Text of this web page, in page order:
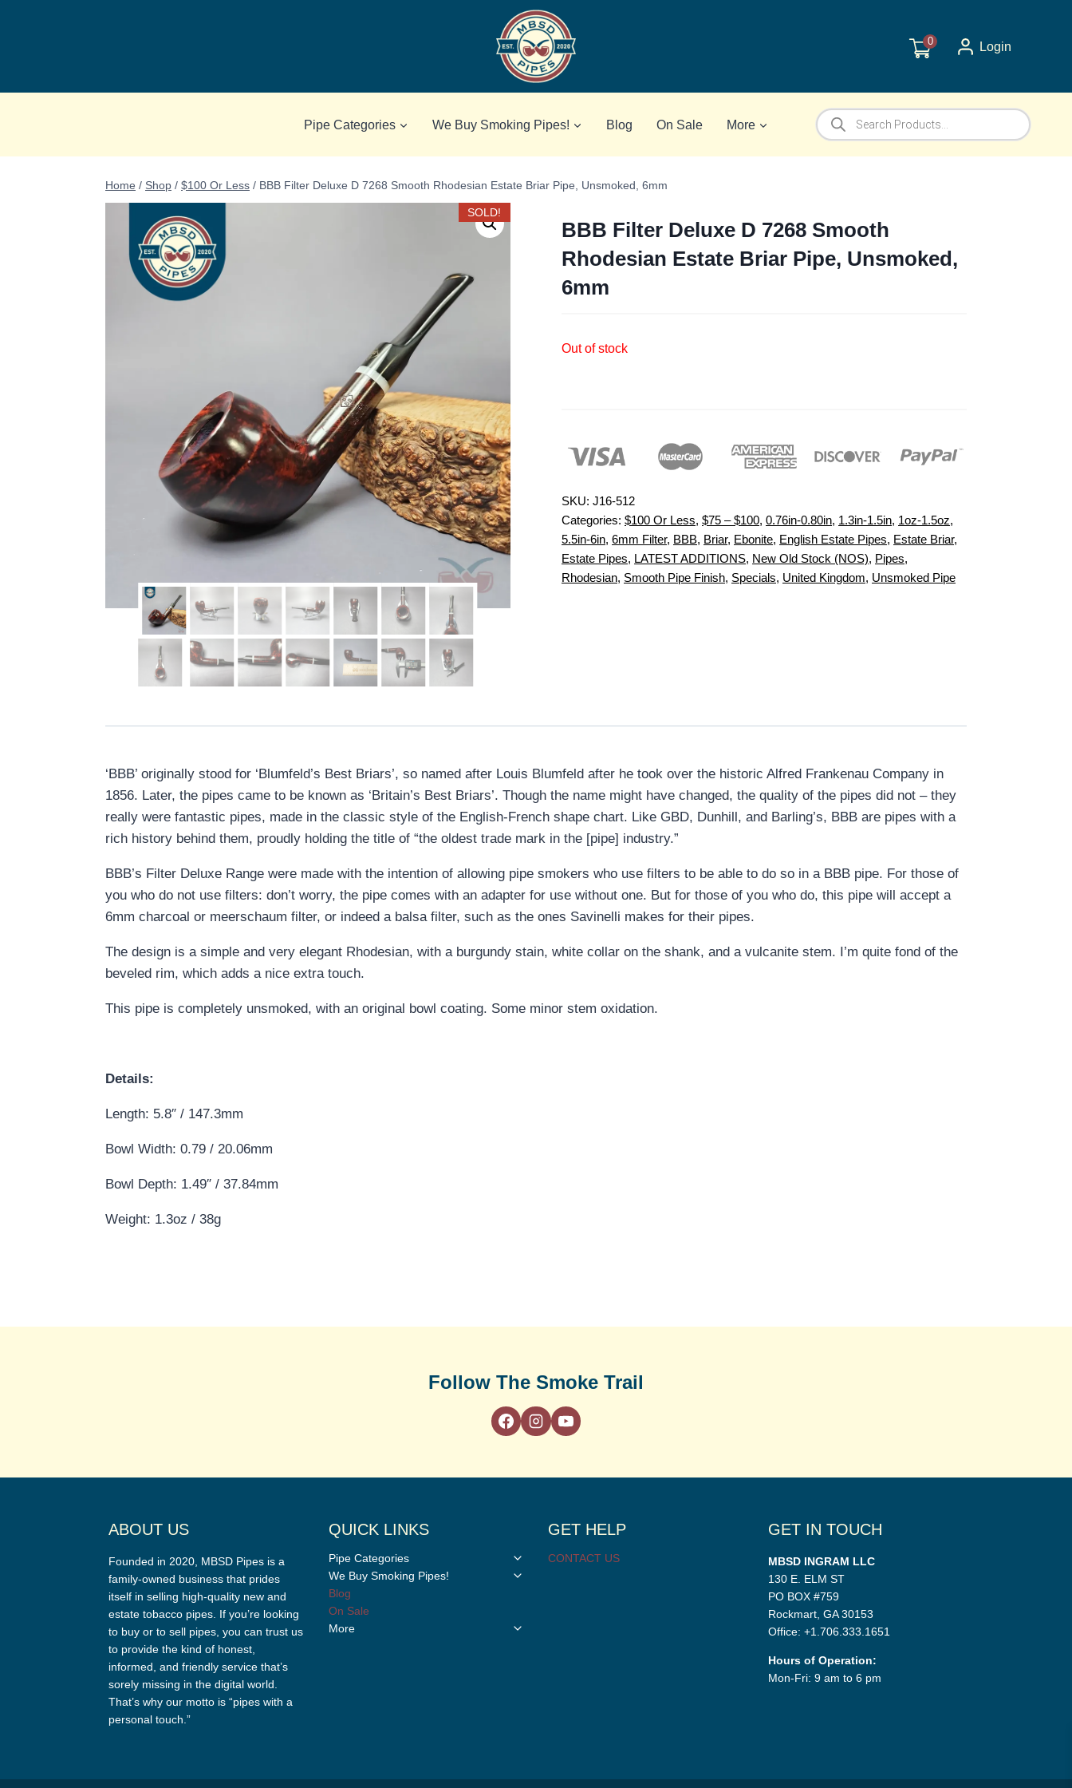
0 Login
Pipe Categories We Buy Smoking Pipes! Blog On Sale More
Products
search
Home / Shop / $100 Or Less / BBB Filter Deluxe D 7268 Smooth Rhodesian Estate Briar Pipe, Unsmoked, 6mm
SOLD!
BBB Filter Deluxe D 7268 Smooth
Rhodesian Estate Briar Pipe, Unsmoked,
6mm
Out of stock
SKU: J16-512
Categories: $100 Or Less, $75 – $100, 0.76in-0.80in, 1.3in-1.5in, 1oz-1.5oz,
5.5in-6in, 6mm Filter, BBB, Briar, Ebonite, English Estate Pipes, Estate Briar,
Estate Pipes, LATEST ADDITIONS, New Old Stock (NOS), Pipes,
Rhodesian, Smooth Pipe Finish, Specials, United Kingdom, Unsmoked Pipe
‘BBB’ originally stood for ‘Blumfeld’s Best Briars’, so named after Louis Blumfeld after he took over the historic Alfred Frankenau Company in
1856. Later, the pipes came to be known as ‘Britain’s Best Briars’. Though the name might have changed, the quality of the pipes did not – they
really were fantastic pipes, made in the classic style of the English-French shape chart. Like GBD, Dunhill, and Barling’s, BBB are pipes with a
rich history behind them, proudly holding the title of “the oldest trade mark in the [pipe] industry.”
BBB’s Filter Deluxe Range were made with the intention of allowing pipe smokers who use filters to be able to do so in a BBB pipe. For those of
you who do not use filters: don’t worry, the pipe comes with an adapter for use without one. But for those of you who do, this pipe will accept a
6mm charcoal or meerschaum filter, or indeed a balsa filter, such as the ones Savinelli makes for their pipes.
The design is a simple and very elegant Rhodesian, with a burgundy stain, white collar on the shank, and a vulcanite stem. I’m quite fond of the
beveled rim, which adds a nice extra touch.
This pipe is completely unsmoked, with an original bowl coating. Some minor stem oxidation.
Details:
Length: 5.8″ / 147.3mm
Bowl Width: 0.79 / 20.06mm
Bowl Depth: 1.49″ / 37.84mm
Weight: 1.3oz / 38g
Follow The Smoke Trail
ABOUT US
Founded in 2020, MBSD Pipes is a
family-owned business that prides
itself in selling high-quality new and
estate tobacco pipes. If you’re looking
to buy or to sell pipes, you can trust us
to provide the kind of honest,
informed, and friendly service that’s
sorely missing in the digital world.
That’s why our motto is “pipes with a
personal touch.”
QUICK LINKS
Pipe Categories
Toggle
We Buy Smoking Pipes!
Toggle
Blog
On Sale
More
Toggle
GET HELP
CONTACT US
GET IN TOUCH
MBSD INGRAM LLC
130 E. ELM ST
PO BOX #759
Rockmart, GA 30153
Office: +1.706.333.1651
Hours of Operation:
Mon-Fri: 9 am to 6 pm